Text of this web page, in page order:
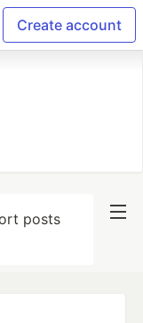
Create account
posts